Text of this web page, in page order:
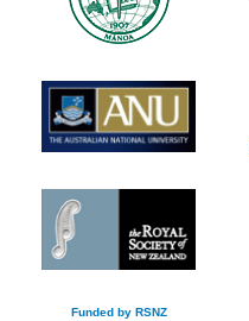
Funded by RSNZ